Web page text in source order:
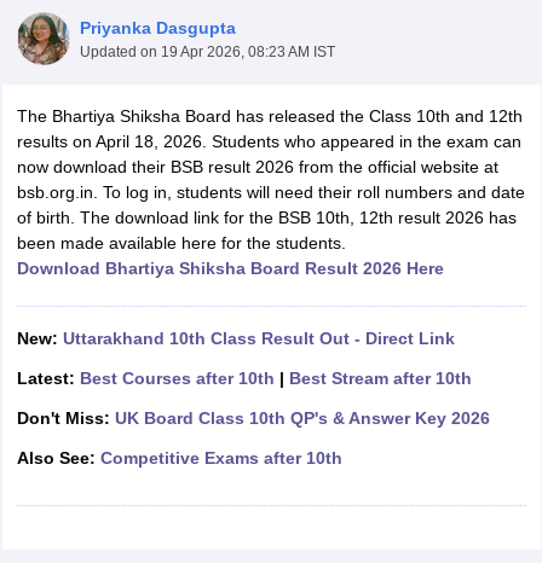
12th Supplementary Result 2026TN 11th Arrear Result 2026TN
Marksheet 2026CBSE Second Board Result 2026 Roll Number
HS Result 2026CBSE Class 12 Result Link 2026Punjab
CBSE 10th Science Question Paper 2026 Second ExamCBSE 10th
Question Paper 2026TS Inter Supplementary Question
SSLC Karnataka SSLCUK Board 10thGoa Board SSC
ExamMP Board 12thUK Board 12thGoa Board HSSCPSEB 12th
Schools in Punjab Schools in Bihar
Medium Schools in IndiaGujarati Medium Schools in India
HBSE 12th SyllabusHPBOSE 12th SyllabusNBSE HSSLC
Class 12 Question Papers
HBSE 12th Question Papers
10th SyllabusJAC 10th SyllabusOdisha 10th SyllabusKerala
Priyanka Dasgupta
Updated on 19 Apr 2026, 08:23 AM IST
The Bhartiya Shiksha Board has released the Class 10th and 12th
results on April 18, 2026. Students who appeared in the exam can
now download their BSB result 2026 from the official website at
bsb.org.in. To log in, students will need their roll numbers and date
of birth. The download link for the BSB 10th, 12th result 2026 has
been made available here for the students.
Download Bhartiya Shiksha Board Result 2026 Here
New: Uttarakhand 10th Class Result Out - Direct Link
Latest: Best Courses after 10th | Best Stream after 10th
Don't Miss: UK Board Class 10th QP's & Answer Key 2026
Also See: Competitive Exams after 10th